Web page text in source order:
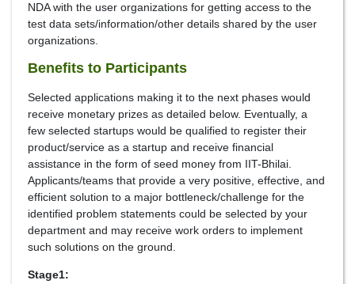
NDA with the user organizations for getting access to the
test data sets/information/other details shared by the user
organizations.
Benefits to Participants
Selected applications making it to the next phases would
receive monetary prizes as detailed below. Eventually, a
few selected startups would be qualified to register their
product/service as a startup and receive financial
assistance in the form of seed money from IIT-Bhilai.
Applicants/teams that provide a very positive, effective, and
efficient solution to a major bottleneck/challenge for the
identified problem statements could be selected by your
department and may receive work orders to implement
such solutions on the ground.
Stage1: